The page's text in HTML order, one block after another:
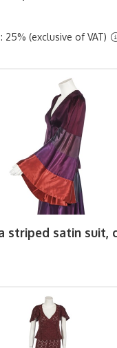
25% (exclusive of VAT)
striped satin suit,